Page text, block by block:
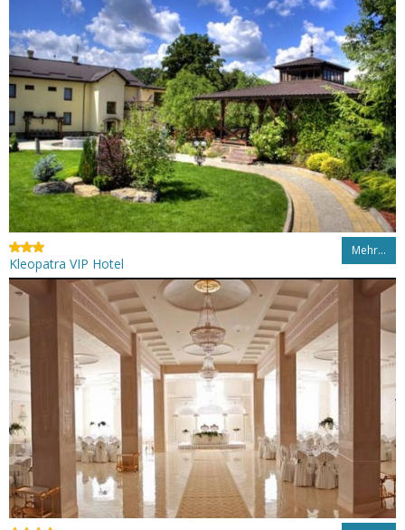
Mehr…
Kleopatra VIP Hotel